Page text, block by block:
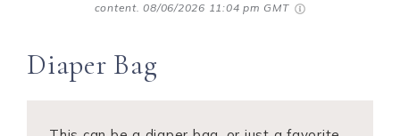
content. 08/06/2026 11:04 pm GMT
Diaper Bag